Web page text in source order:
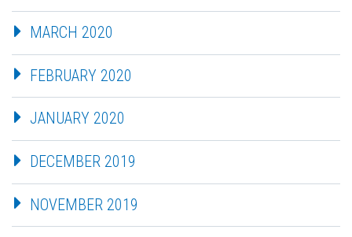
MARCH 2020
FEBRUARY 2020
JANUARY 2020
DECEMBER 2019
NOVEMBER 2019